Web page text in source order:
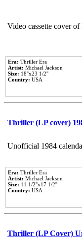
Video cassette cover
Era: Thriller Era
Artist: Michael Jackson
Size: 18''x23 1/2''
Country: USA
Thriller (LP cover)
Unofficial 1984
Era: Thriller Era
Artist: Michael Jackson
Size: 11 1/2''x17 1/2''
Country: USA
Thriller (LP Cover)